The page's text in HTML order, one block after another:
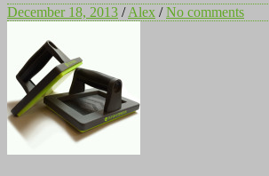
December 18, 2013 /Alex /No comments